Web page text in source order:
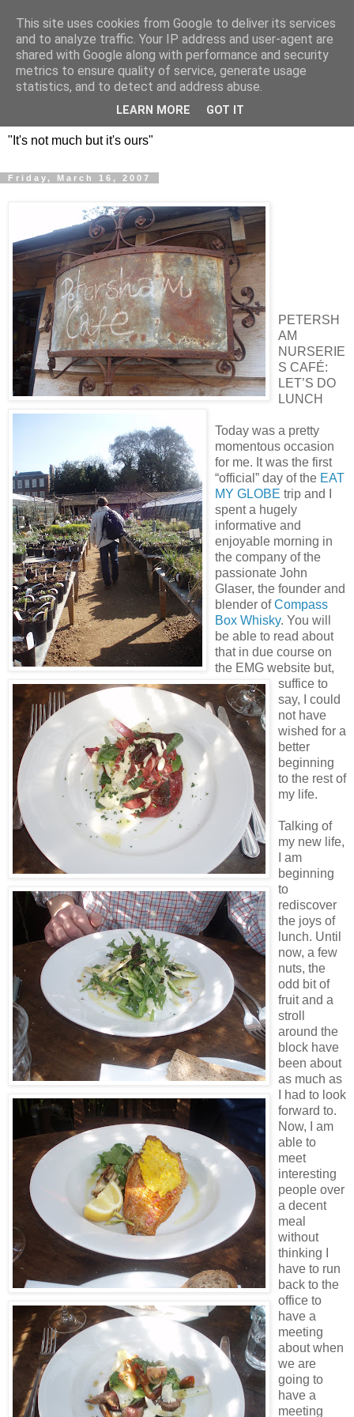
DOS HERMANOS: GO
EVERYWHERE, EAT
EVERYTHING
"It's not much but it's ours"
Friday, March 16, 2007
PETERSH
AM
NURSERIE
S CAFÉ:
LET’S DO
LUNCH
Today was a pretty
momentous occasion
for me. It was the first
“official” day of the EAT
MY GLOBE trip and I
spent a hugely
informative and
enjoyable morning in
the company of the
passionate John
Glaser, the founder and
blender ofCompass
Box Whisky. You will
be able to read about
that in due course on
the EMG website but,
suffice to
say, I could
not have
wished for a
better
beginning
to the rest of
my life.
Talking of
my new life,
I am
beginning
to
rediscover
the joys of
lunch. Until
now, a few
nuts, the
odd bit of
fruit and a
stroll
around the
block have
been about
as much as
I had to look
forward to.
Now, I am
able to
meet
interesting
people over
a decent
meal
without
thinking I
have to run
back to the
office to
have a
meeting
about when
we are
going to
have a
meeting
This site uses cookies from Google to deliver its services
and to analyze traffic. Your IP address and user-agent are
shared with Google along with performance and security
metrics to ensure quality of service, generate usage
statistics, and to detect and address abuse.
LEARN MORE GOT IT